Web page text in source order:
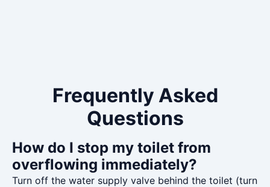
Frequently Asked
Questions
How do I stop my toilet from
overflowing immediately?
Turn off the water supply valve behind the toilet (turn